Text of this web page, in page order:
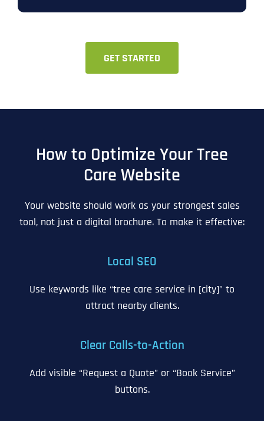
GET STARTED
How to Optimize Your Tree
Care Website
Your website should work as your strongest sales
tool, not just a digital brochure. To make it effective:
Local SEO
Use keywords like “tree care service in [city]” to
attract nearby clients.
Clear Calls-to-Action
Add visible “Request a Quote” or “Book Service”
buttons.